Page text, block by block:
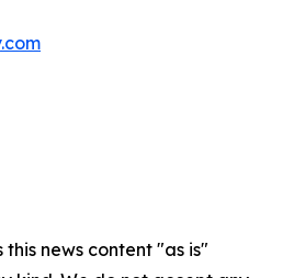
news content "as is"